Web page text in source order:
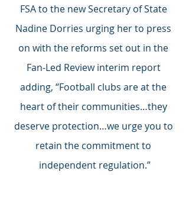
FSA to the new Secretary of State
Nadine Dorries urging her to press
on with the reforms set out in the
Fan-Led Review interim report
adding, “Football clubs are at the
heart of their communities…they
deserve protection…we urge you to
retain the commitment to
independent regulation.”